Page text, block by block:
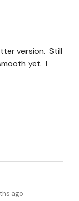
version. Still
yet. I
ago